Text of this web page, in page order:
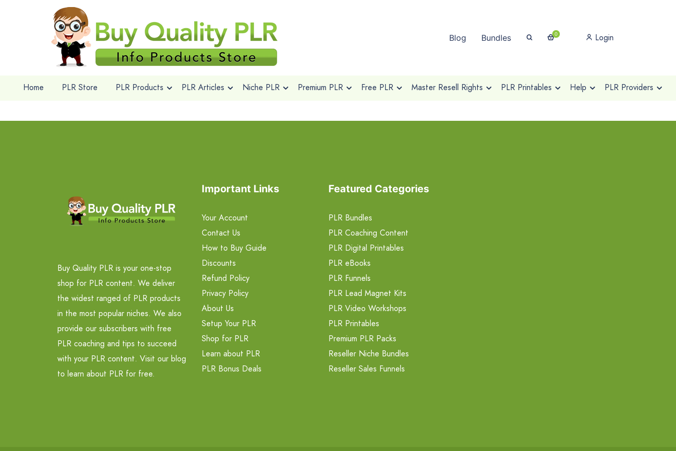
Blog Bundles 0 Login
Home PLR Store PLR Products PLR Articles Niche PLR Premium PLR Free PLR Master Resell Rights PLR Printables Help PLR Providers
Buy Quality PLR is your one-stop
shop for PLR content. We deliver
the widest ranged of PLR products
in the most popular niches. We also
provide our subscribers with free
PLR coaching and tips to succeed
with your PLR content. Visit our blog
to learn about PLR for free.
Important Links
Your Account
Contact Us
How to Buy Guide
Discounts
Refund Policy
Privacy Policy
About Us
Setup Your PLR
Shop for PLR
Learn about PLR
PLR Bonus Deals
Featured Categories
PLR Bundles
PLR Coaching Content
PLR Digital Printables
PLR eBooks
PLR Funnels
PLR Lead Magnet Kits
PLR Video Workshops
PLR Printables
Premium PLR Packs
Reseller Niche Bundles
Reseller Sales Funnels